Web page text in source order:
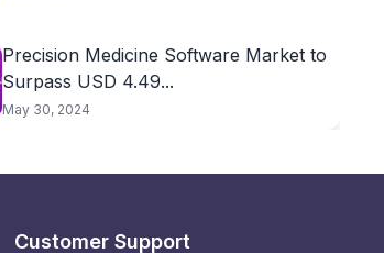
Precision Medicine Software Market to
Surpass USD 4.49...
May 30, 2024
Customer Support